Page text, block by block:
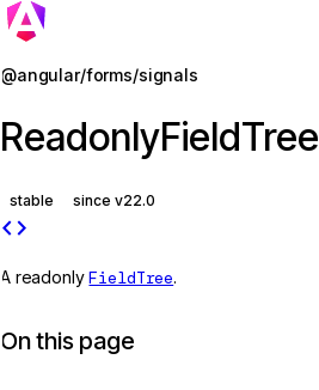
@angular/forms/signals
ReadonlyFieldTree
stable since v22.0
code
A readonlyFieldTree.
On this page
Jump to details